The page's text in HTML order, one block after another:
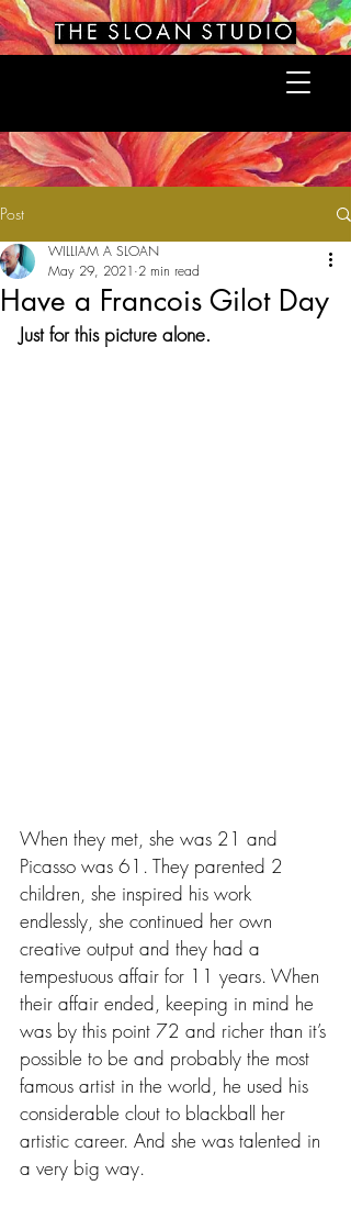
Post
Have a Francois Gilot Day
WILLIAM A SLOAN
May 29, 2021 2 min read
Just for this picture alone.
When they met, she was 21 and
Picasso was 61. They parented 2
children, she inspired his work
endlessly, she continued her own
creative output and they had a
tempestuous affair for 11 years. When
their affair ended, keeping in mind he
was by this point 72 and richer than it’s
possible to be and probably the most
famous artist in the world, he used his
considerable clout to blackball her
artistic career. And she was talented in
a very big way.